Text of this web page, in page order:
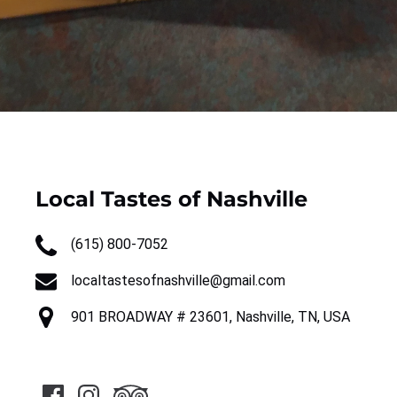
Local Tastes of Nashville
(615) 800-7052
localtastesofnashville@gmail.com
901 BROADWAY # 23601, Nashville, TN, USA